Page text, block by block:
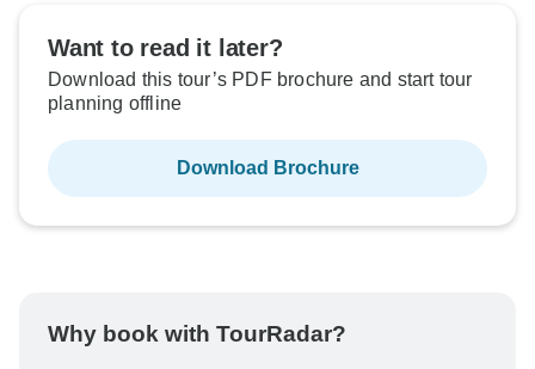
Want to read it later?
Download this tour’s PDF brochure and start tour
planning offline
Download Brochure
Why book with TourRadar?